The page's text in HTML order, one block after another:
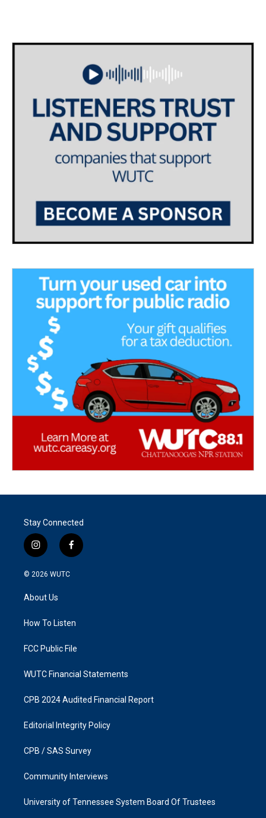
Stay Connected
i
n
s
g
a
f
a
k
© 2026 WUTC
About Us
How To Listen
FCC Public File
WUTC Financial Statements
CPB 2024 Audited Financial Report
Editorial Integrity Policy
CPB / SAS Survey
Community Interviews
University of Tennessee System Board Of Trustees